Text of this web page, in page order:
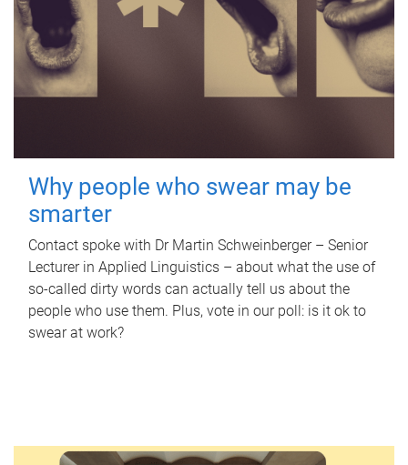
Why people who swear may be
smarter
Contact spoke with Dr Martin Schweinberger – Senior
Lecturer in Applied Linguistics – about what the use of
so-called dirty words can actually tell us about the
people who use them. Plus, vote in our poll: is it ok to
swear at work?